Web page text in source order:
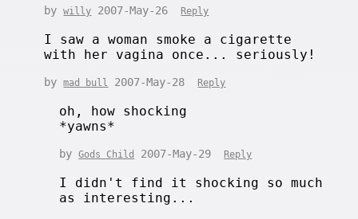
bywilly 2007-May-26 Reply
I saw a woman smoke a cigarette
with her vagina once... seriously!
bymad bull 2007-May-28 Reply
oh, how shocking
*yawns*
byGods Child 2007-May-29 Reply
I didn't find it shocking so much
as interesting...